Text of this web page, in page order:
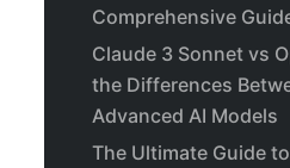
Comprehensive
Claude 3 Sonnet vs
the Differences
Advanced AI Models
The Ultimate Guide